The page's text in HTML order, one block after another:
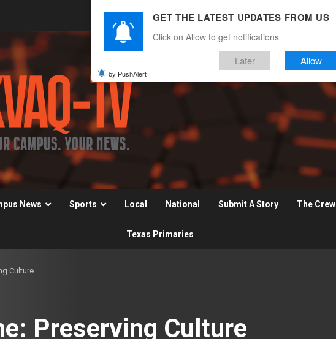
News Sports Local National Submit A Story The Crew
Texas Primaries
Culture
Preserving Culture
GET THE LATEST UPDATES FROM US
Click on Allow to get notifications
Later Allow
by PushAlert